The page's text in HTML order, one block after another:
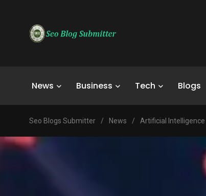
News Business Tech Blogs
Seo Blogs Submitter / News / Artificial Intelligence